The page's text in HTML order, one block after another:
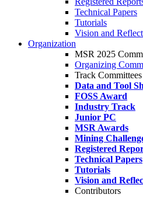
Technical Papers
Tutorials
Vision and
Organization
MSR 2025
Organizing
Track Committees
Data and Tool
FOSS Award
Industry Track
Junior PC
MSR Awards
Mining
Registered
Technical Papers
Tutorials
Vision and
Contributors